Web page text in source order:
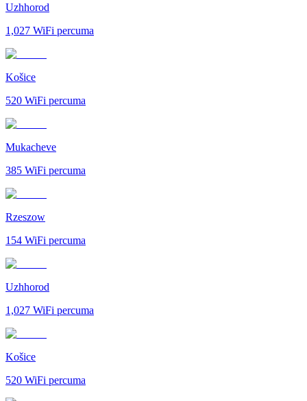
Uzhhorod
1,027 WiFi percuma
Košice
520 WiFi percuma
Mukacheve
385 WiFi percuma
Rzeszow
154 WiFi percuma
Uzhhorod
1,027 WiFi percuma
Košice
520 WiFi percuma